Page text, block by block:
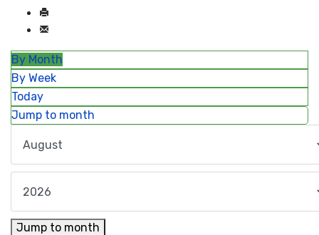
By Month
By Week
Today
Jump to month
Jump to month